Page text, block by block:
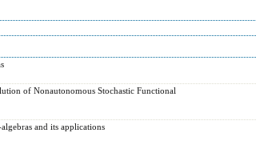
of Nonautonomous Stochastic Functional
and its applications